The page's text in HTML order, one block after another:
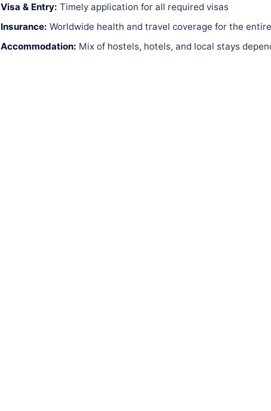
Visa & Entry: Timely application for all required visas
Insurance: Worldwide health and travel coverage for the
Accommodation: Mix of hostels, hotels, and local stays